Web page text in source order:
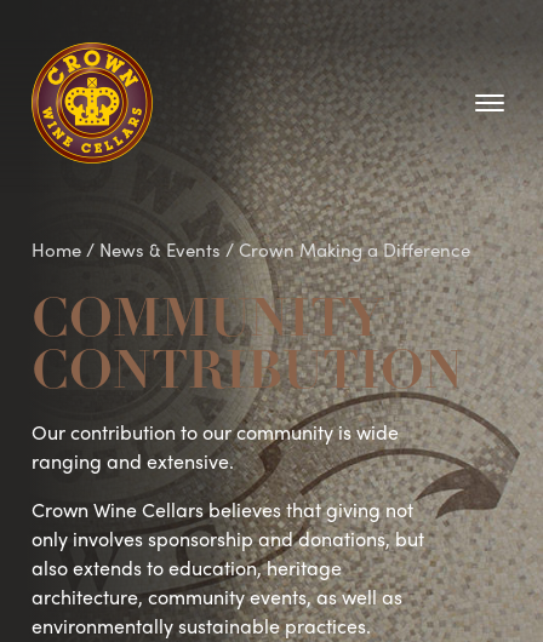
COMMUNITY
CONTRIBUTION
Our contribution to our community is wide
ranging and extensive.
Crown Wine Cellars believes that giving not
only involves sponsorship and donations, but
also extends to education, heritage
architecture, community events, as well as
environmentally sustainable practices.
Home/ News & Events/Crown Making a Difference